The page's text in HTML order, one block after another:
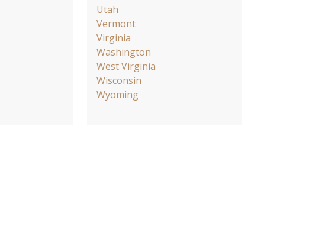
Utah
Vermont
Virginia
Washington
West Virginia
Wisconsin
Wyoming